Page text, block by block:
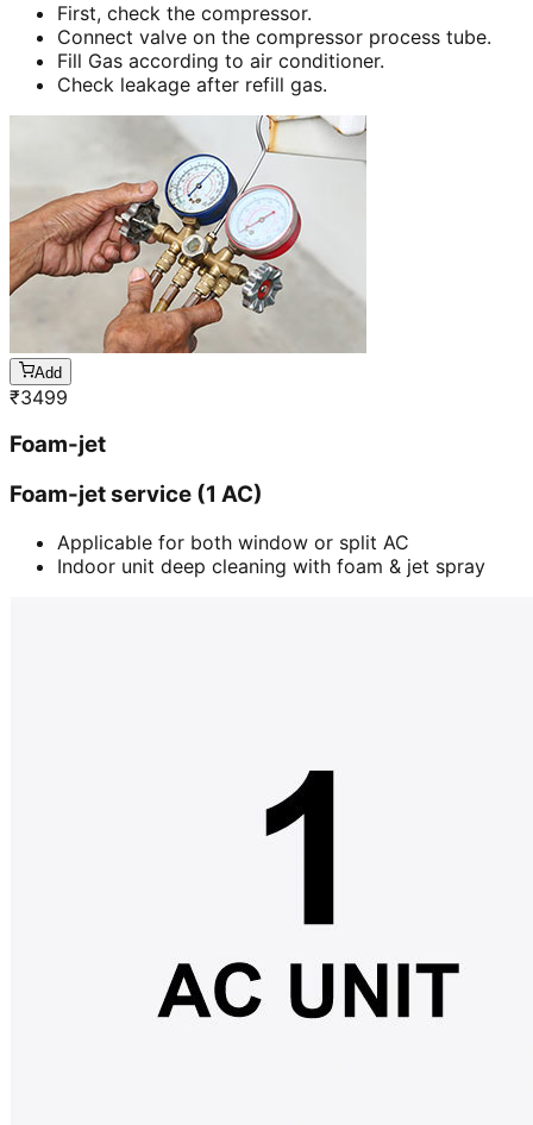
First, check the compressor.
Connect valve on the compressor process tube.
Fill Gas according to air conditioner.
Check leakage after refill gas.
Add
₹3499
Foam-jet
Foam-jet service (1 AC)
Applicable for both window or split AC
Indoor unit deep cleaning with foam & jet spray